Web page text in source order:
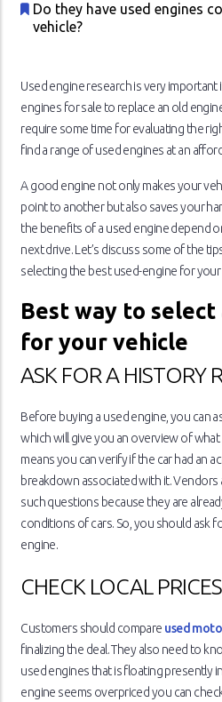
Do they have used engines
vehicle?
Used engine research is very
engines for sale to replace an old
require some time for evaluating the
find a range of used engines at an
A good engine not only makes your
point to another but also saves your
the benefits of a used engine depend
next drive. Let’s discuss some of the
selecting the best used-engine for your
Best way to select
for your vehicle
ASK FOR A HISTORY
Before buying a used engine, you can
which will give you an overview of
means you can verify if the car had an
breakdown associated with it.
such questions because they are
conditions of cars. So, you should ask
engine.
CHECK LOCAL PRICES
Customers should compare used
finalizing the deal. They also need to
used engines that is floating presently
engine seems overpriced you can